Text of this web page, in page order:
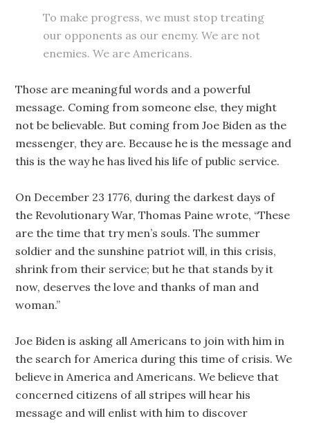
To make progress, we must stop treating
our opponents as our enemy. We are not
enemies. We are Americans.
Those are meaningful words and a powerful
message. Coming from someone else, they might
not be believable. But coming from Joe Biden as the
messenger, they are. Because he is the message and
this is the way he has lived his life of public service.
On December 23 1776, during the darkest days of
the Revolutionary War, Thomas Paine wrote, “These
are the time that try men’s souls. The summer
soldier and the sunshine patriot will, in this crisis,
shrink from their service; but he that stands by it
now, deserves the love and thanks of man and
woman.”
Joe Biden is asking all Americans to join with him in
the search for America during this time of crisis. We
believe in America and Americans. We believe that
concerned citizens of all stripes will hear his
message and will enlist with him to discover